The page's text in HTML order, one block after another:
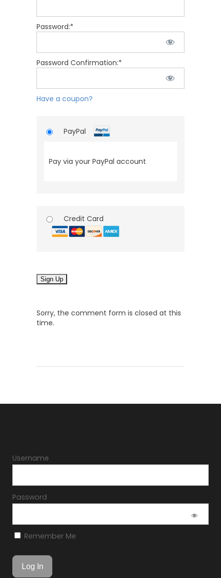
Password:*
Password Confirmation:*
Have a coupon?
PayPal
Pay via your PayPal account
Credit Card
No val
Sorry, the comment form is closed at this
time.
Username
Password
Remember Me